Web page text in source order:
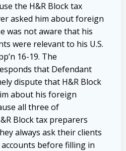
the H&R Block tax
asked him about foreign
was not aware that his
were relevant to his U.S.
16-19. The
that Defendant
dispute that H&R Block
about his foreign
all three of
Block tax preparers
always ask their clients
before filling in